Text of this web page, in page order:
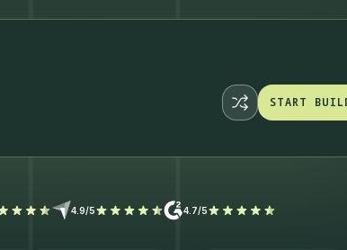
START
4.9/5 4.7/5